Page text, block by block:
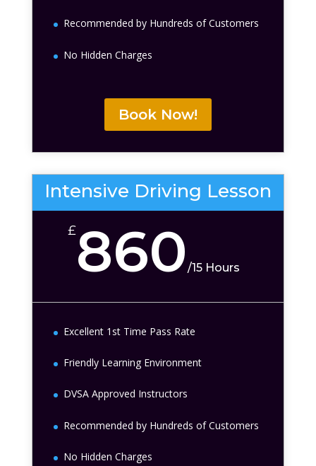
Recommended by Hundreds of Customers
No Hidden Charges
Book Now!
Intensive Driving Lesson
£860 /15 Hours
Excellent 1st Time Pass Rate
Friendly Learning Environment
DVSA Approved Instructors
Recommended by Hundreds of Customers
No Hidden Charges